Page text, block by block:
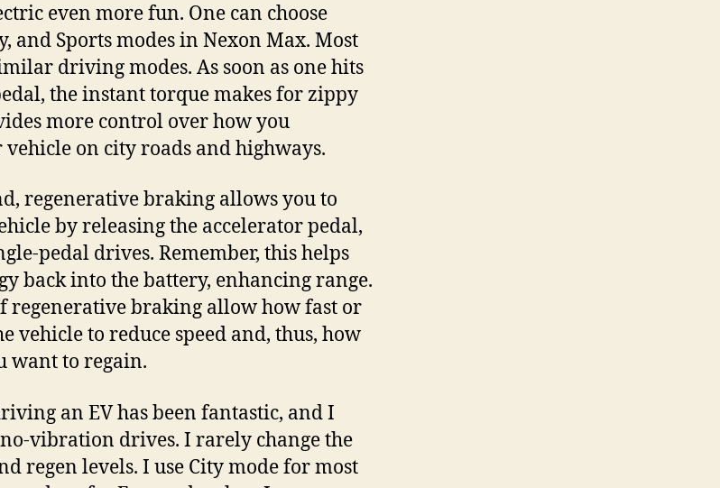
even more fun. One can choose
and Sports modes in Nexon Max. Most
driving modes. As soon as one hits
the instant torque makes for zippy
more control over how you
on city roads and highways.
regenerative braking allows you to
by releasing the accelerator pedal,
pedal drives. Remember, this helps
back into the battery, enhancing range.
regenerative braking allow how fast or
vehicle to reduce speed and, thus, how
want to regain.
an EV has been fantastic, and I
vibration drives. I rarely change the
regen levels. I use City mode for most